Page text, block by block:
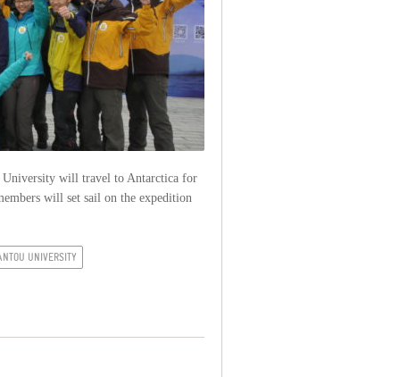
University will travel to Antarctica for
will set sail on the expedition
UNIVERSITY